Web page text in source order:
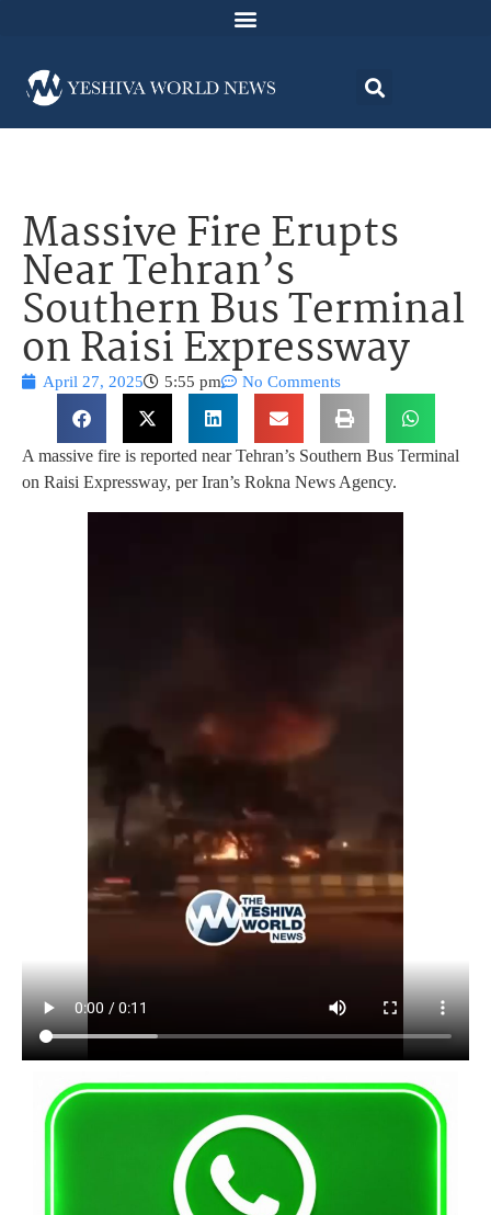
Massive Fire Erupts
Near Tehran’s
Southern Bus Terminal
on Raisi Expressway
April 27, 2025 5:55 pm No Comments
A massive fire is reported near Tehran’s Southern Bus Terminal
on Raisi Expressway, per Iran’s Rokna News Agency.